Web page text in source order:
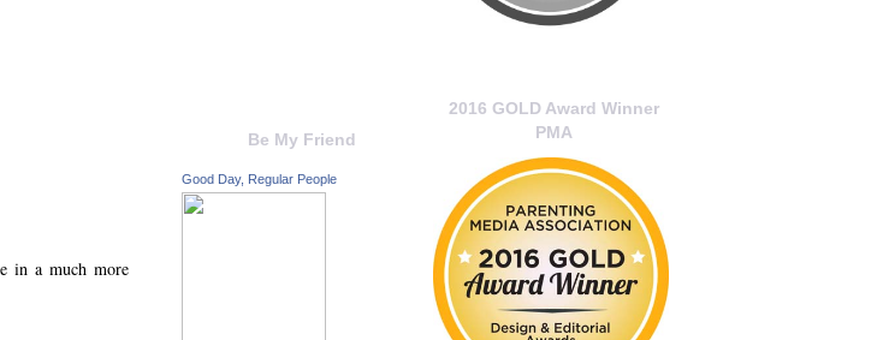
in a much more
2016 GOLD Award Winner
PMA
Be My Friend
Good Day, Regular People